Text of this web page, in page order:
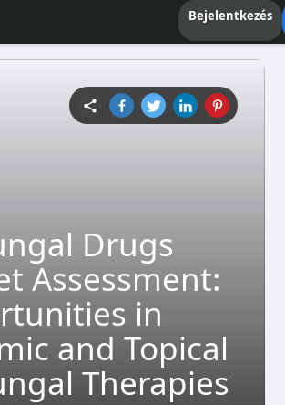
Bejelentkezés
Drugs
Assessment:
in
and Topical
Therapies